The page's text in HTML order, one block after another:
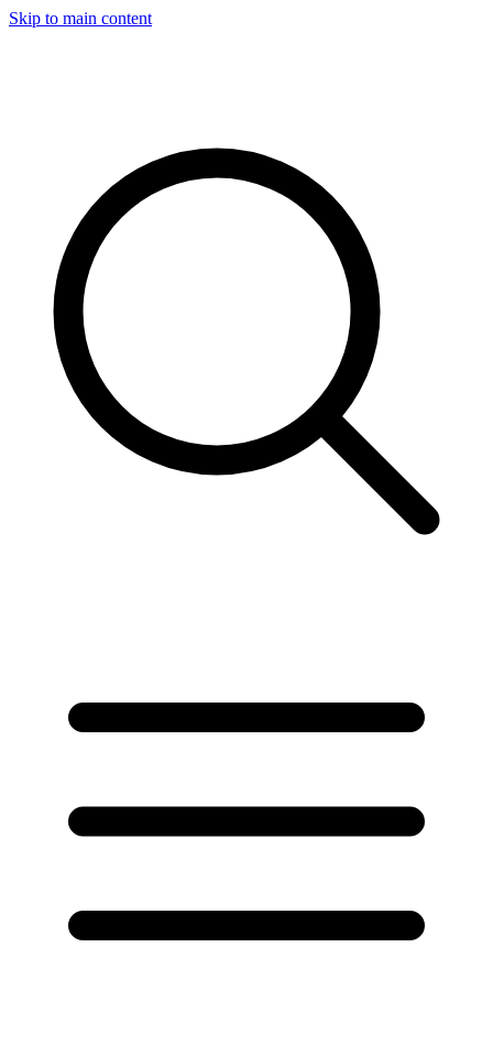
Skip to main content